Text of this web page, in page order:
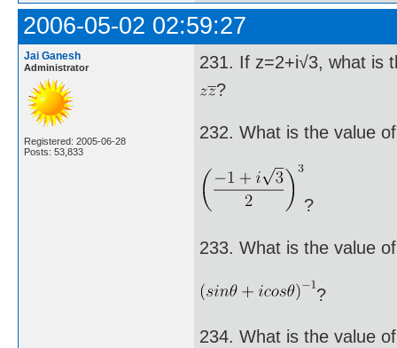
2006-05-02 02:59:27
Jai Ganesh
Administrator
Registered: 2005-06-28
Posts: 53,833
231. If z=2+i√3, what is
?
232. What is the value of
?
233. What is the value of
?
234. What is the value of